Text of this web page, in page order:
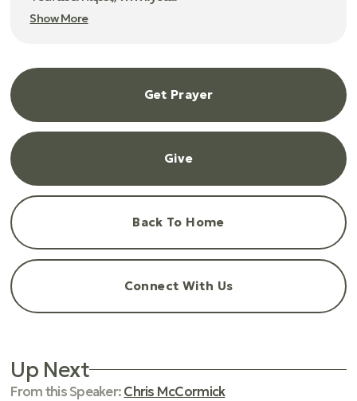
Show More
Get Prayer
Give
Back To Home
Connect With Us
Up Next
From thisSpeaker:Chris McCormick